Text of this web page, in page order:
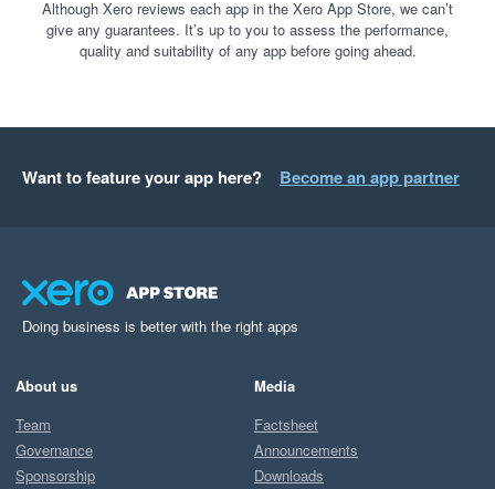
Although Xero reviews each app in the Xero App Store, we can’t
give any guarantees. It’s up to you to assess the performance,
quality and suitability of any app before going ahead.
Want to feature your app here? Become an app partner
Doing business is better with the right apps
About us
Team
Governance
Sponsorship
Media
Factsheet
Announcements
Downloads